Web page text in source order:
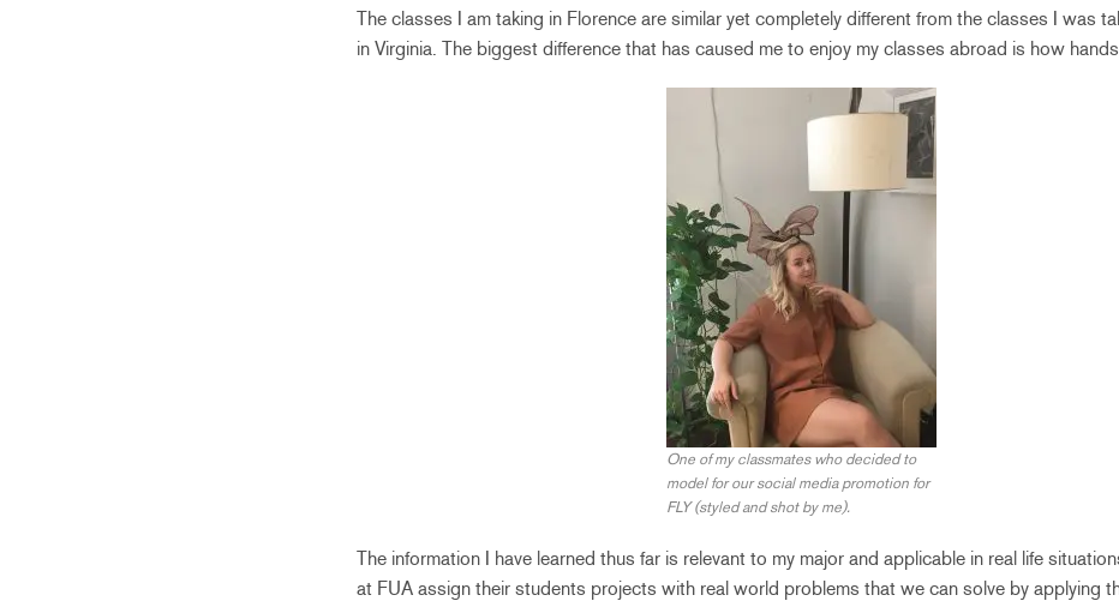
The classes I am taking in Florence are similar yet completely different from the classes I was
in Virginia. The biggest difference that has caused me to enjoy my classes abroad is how
One of my classmates who decided to
model for our social media promotion for
FLY (styled and shot by me).
The information I have learned thus far is relevant to my major and applicable in real life
at FUA assign their students projects with real world problems that we can solve by applying